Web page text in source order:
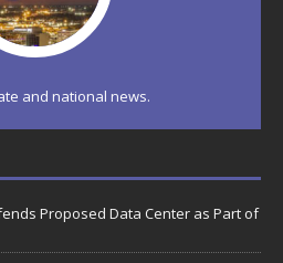
and national news.
Proposed Data Center as Part of